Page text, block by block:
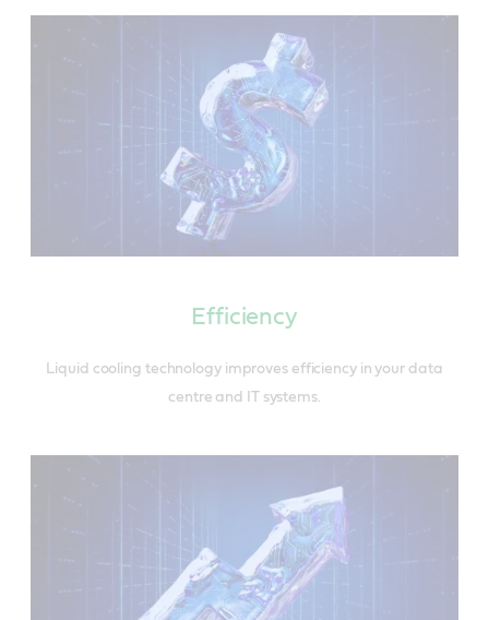
Efficiency
Liquid cooling technology improves efficiency in your data
centre and IT systems.